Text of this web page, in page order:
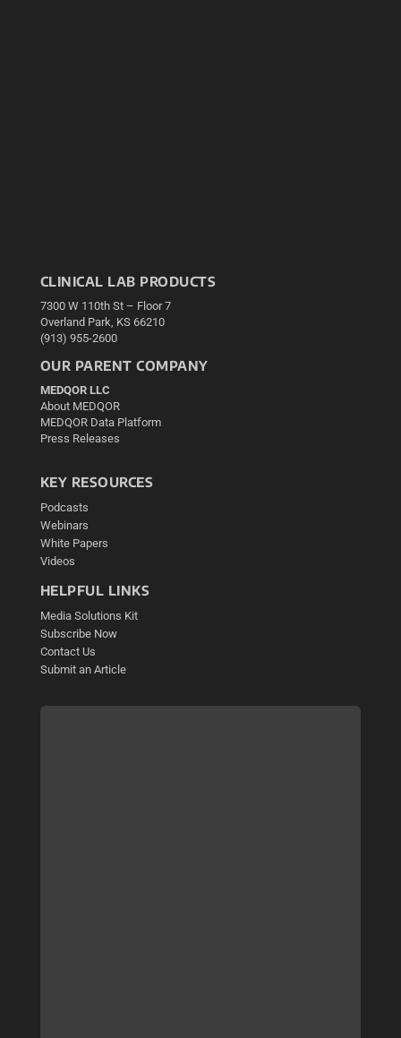
CLINICAL LAB PRODUCTS
7300 W 110th St – Floor 7
Overland Park, KS 66210
(913) 955-2600
OUR PARENT COMPANY
MEDQOR LLC
About MEDQOR
MEDQOR Data Platform
Press Releases
KEY RESOURCES
Podcasts
Webinars
White Papers
Videos
HELPFUL LINKS
Media Solutions Kit
Subscribe Now
Contact Us
Submit an Article